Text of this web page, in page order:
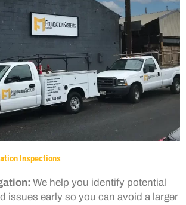
Inspections
We help you identify potential
issues early so you can avoid a larger